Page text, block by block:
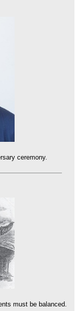
ceremony.
must be balanced.